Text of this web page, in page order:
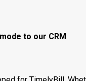
to our CRM